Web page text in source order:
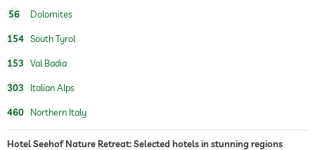
56 Dolomites
154 South Tyrol
153 Val Badia
303 Italian Alps
460 Northern Italy
Hotel Seehof Nature Retreat: Selected hotels in stunning regions